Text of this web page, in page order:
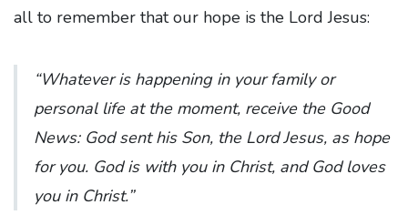
all to remember that our hope is the Lord Jesus:
“Whatever is happening in your family or
personal life at the moment, receive the Good
News: God sent his Son, the Lord Jesus, as hope
for you. God is with you in Christ, and God loves
you in Christ.”